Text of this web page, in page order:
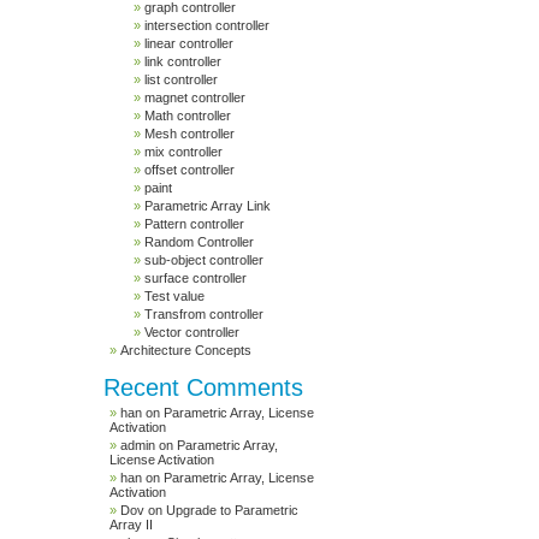
graph controller
intersection controller
linear controller
link controller
list controller
magnet controller
Math controller
Mesh controller
mix controller
offset controller
paint
Parametric Array Link
Pattern controller
Random Controller
sub-object controller
surface controller
Test value
Transfrom controller
Vector controller
Architecture Concepts
Recent Comments
han on Parametric Array, License
Activation
admin on Parametric Array,
License Activation
han on Parametric Array, License
Activation
Dov on Upgrade to Parametric
Array II